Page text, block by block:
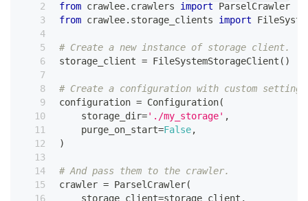
from crawlee. crawlers import ParselCrawler
from crawlee. storage_clients import
# Create a new instance of storage client.
storage_client = FileSystemStorageClient ( )
# Create a configuration with custom
configuration = Configuration(
    storage_dir
='./my_storage' ,
    purge_on_start
=False,
)
# And pass them to the crawler.
crawler = ParselCrawler(
    storage_client
=storage_client ,